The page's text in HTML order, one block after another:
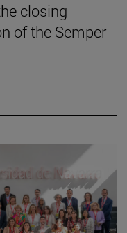
closing
of the Semper